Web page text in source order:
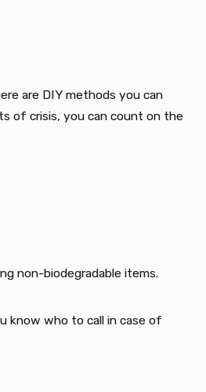
are DIY methods you can
of crisis, you can count on the
non-biodegradable items.
know who to call in case of